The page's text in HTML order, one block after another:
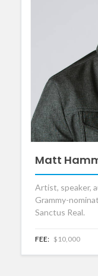
Matt
Artist, speaker,
Grammy-
Sanctus Real.
FEE: $10,000